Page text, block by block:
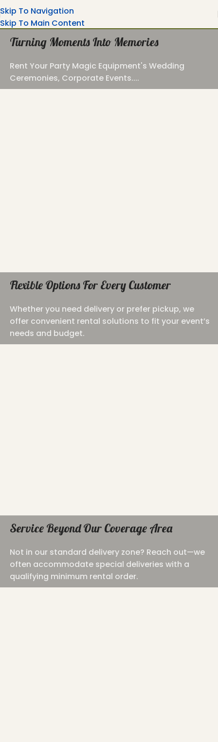
Skip To Navigation
Skip To Main Content
Turning Moments Into Memories
Rent Your Party Magic Equipment's Wedding
Ceremonies, Corporate Events....
Flexible Options For Every Customer
Whether you need delivery or prefer pickup, we
offer convenient rental solutions to fit your event’s
needs and budget.
Service Beyond Our Coverage Area
Not in our standard delivery zone? Reach out—we
often accommodate special deliveries with a
qualifying minimum rental order.